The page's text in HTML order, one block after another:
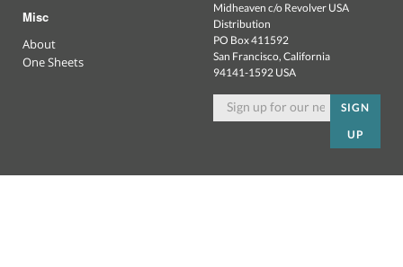
Misc
About
One Sheets
Midheaven c/o Revolver USA
Distribution
PO Box 411592
San Francisco, California
94141-1592 USA
SIGN
UP